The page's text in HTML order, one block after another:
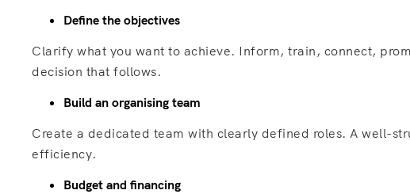
Define the objectives
Clarify what you want to achieve. Inform, train, connect,
decision that follows.
Build an organising team
Create a dedicated team with clearly defined roles. A well-
efficiency.
Budget and financing